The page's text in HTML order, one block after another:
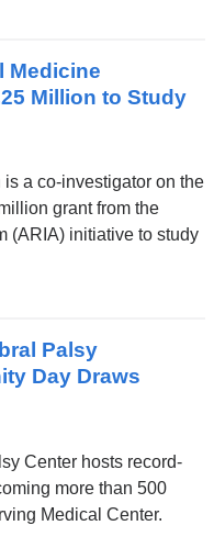
Medicine
Million to Study
a co-investigator on the
grant from the
(ARIA) initiative to study
Palsy
Day Draws
Center hosts record-
more than 500
Medical Center.